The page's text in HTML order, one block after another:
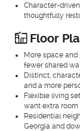
Character-
thoughtfully
Floor
More space
fewer shared
Distinct,
and a more
Flexible living
want extra room
Residential
Georgia and